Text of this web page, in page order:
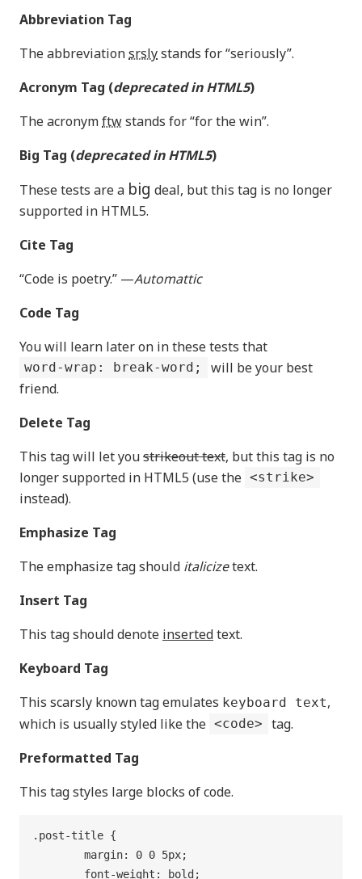
Abbreviation Tag
The abbreviationsrslystands for “seriously”.
Acronym Tag (deprecated in HTML5)
The acronymftwstands for “for the win”.
Big Tag (deprecated in HTML5)
These tests are a big deal, but this tag is no longer
supported in HTML5.
Cite Tag
“Code is poetry.” —Automattic
Code Tag
You will learn later on in these tests that
word-wrap: break-word;
will be your best
friend.
Delete Tag
This tag will let youstrikeout text, but this tag is no
longer supported in HTML5 (use the <strike>
instead).
Emphasize Tag
The emphasize tag should italicizetext.
Insert Tag
This tag should denote insertedtext.
Keyboard Tag
This scarsly known tag emulates keyboard text,
which is usually styled like the <code>
tag.
Preformatted Tag
This tag styles large blocks of code.
.post-title {